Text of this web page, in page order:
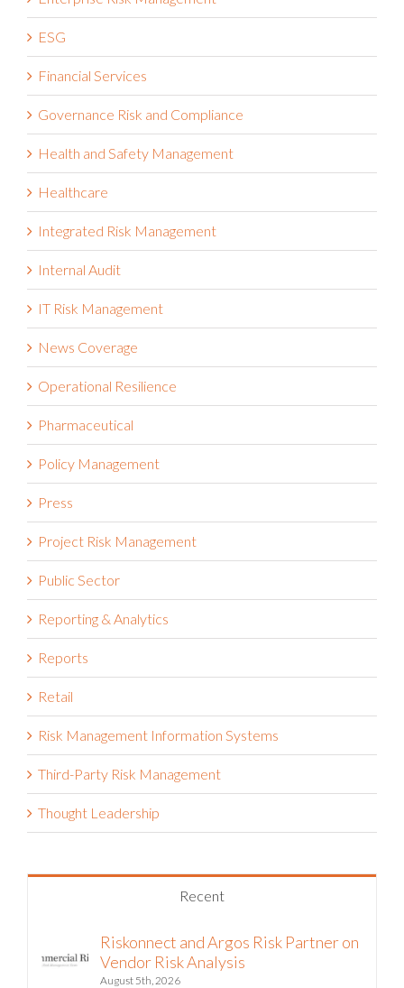
ESG
Financial Services
Governance Risk and Compliance
Health and Safety Management
Healthcare
Integrated Risk Management
Internal Audit
IT Risk Management
News Coverage
Operational Resilience
Pharmaceutical
Policy Management
Press
Project Risk Management
Public Sector
Reporting & Analytics
Reports
Retail
Risk Management Information Systems
Third-Party Risk Management
Thought Leadership
Recent
Riskonnect and Argos Risk Partner on
Vendor Risk Analysis
August 5th, 2026